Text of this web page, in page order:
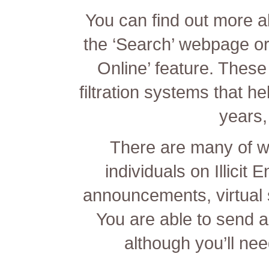
You can find out more
the ‘Search’ webpage
Online’ feature.
filtration systems that
There are many of
individuals on Illicit
announcements,
You are able to send
although you’ll